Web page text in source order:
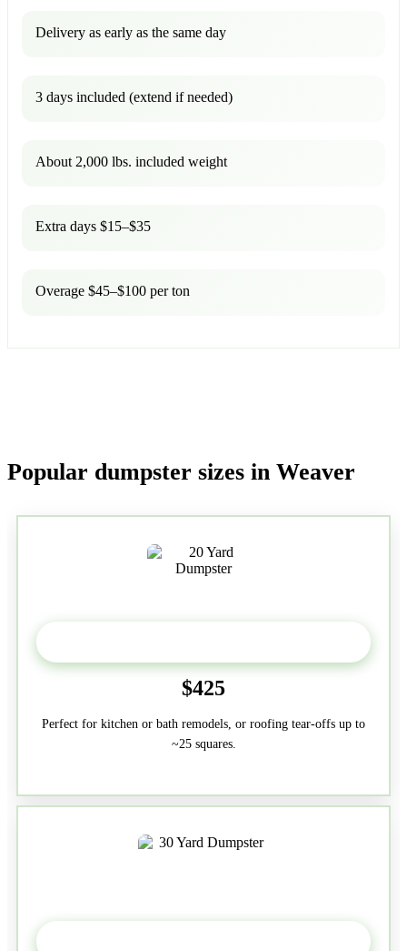
Delivery as early as the same day
3 days included (extend if needed)
About 2,000 lbs. included weight
Extra days $15–$35
Overage $45–$100 per ton
Popular dumpster sizes in Weaver
$425
Perfect for kitchen or bath remodels, or roofing tear-offs up to
~25 squares.